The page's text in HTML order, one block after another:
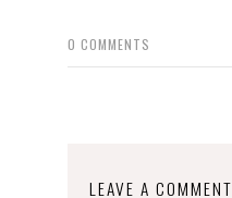
0 COMMENTS
LEAVE A COMMENT